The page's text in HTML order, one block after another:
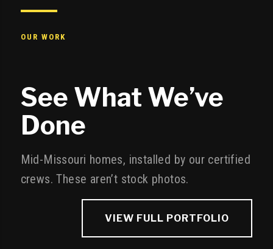
OUR WORK
See What We’ve
Done
Mid-Missouri homes, installed by our certified
crews. These aren’t stock photos.
VIEW FULL PORTFOLIO